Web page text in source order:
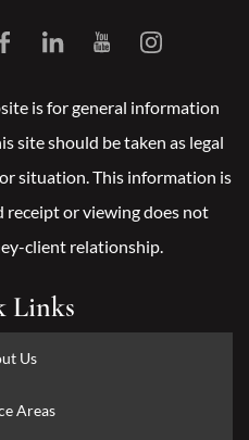
is for general information
site should be taken as legal
situation. This information is
receipt or viewing does not
client relationship.
Links
Us
Areas